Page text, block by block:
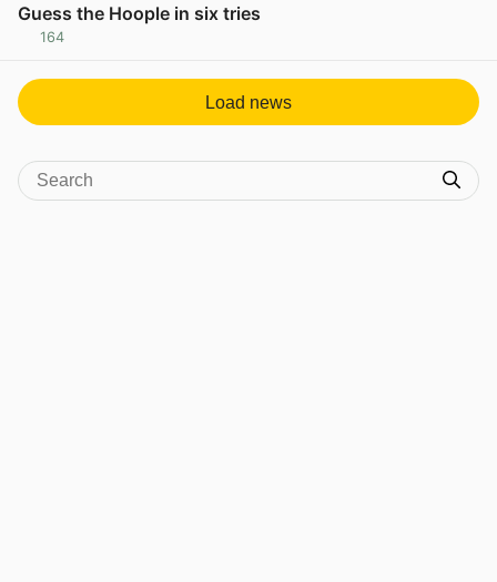
Guess the Hoople in six tries
164
Load news